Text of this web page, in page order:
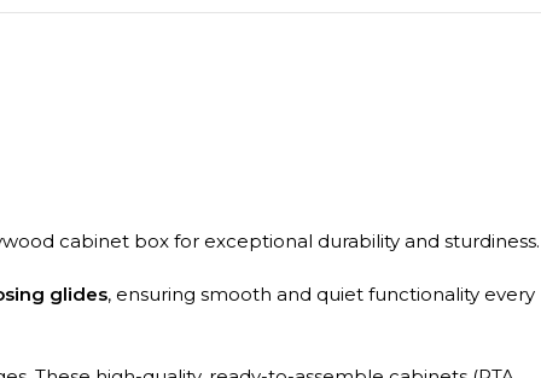
cabinet box for exceptional durability and sturdiness.
glides, ensuring smooth and quiet functionality every
These high-quality, ready-to-assemble cabinets (RTA